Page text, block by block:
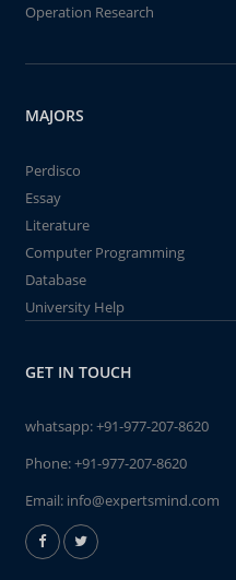
Operation Research
MAJORS
Perdisco
Essay
Literature
Computer Programming
Database
University Help
GET IN TOUCH
whatsapp:+91-977-207-8620
Phone:+91-977-207-8620
Email: info@expertsmind.com